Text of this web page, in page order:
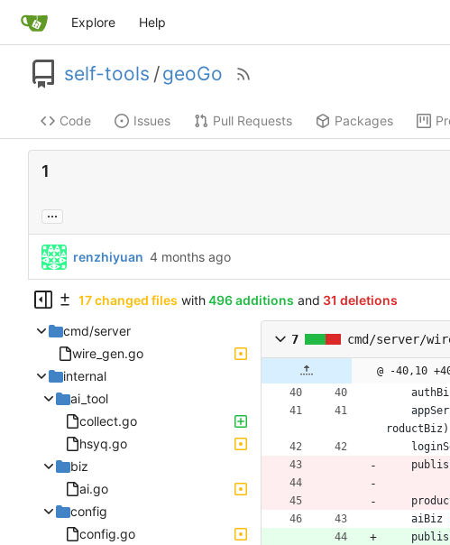
Explore Help
self-tools /geoGo
Code Issues Pull Requests Packages
1
...
renzhiyuan
17 changed files with 496 additions and 31 deletions
cmd/server
wire_gen.go
internal
ai_tool
collect.go
hsyq.go
biz
ai.go
config
config.go
7 cmd/server/
@ -40,10
roductBiz )
aiBiz